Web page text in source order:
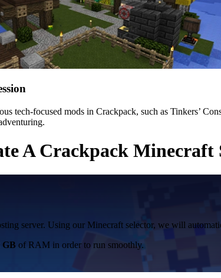
tech-focused mods in Crackpack, such as Tinkers’
A Crackpack Minecraft
server. Using our Minecraft selector, we will
GB of RAM in order to run smoothly.